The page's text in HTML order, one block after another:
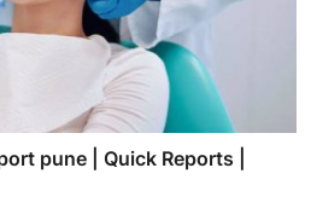
pune | Quick Reports |